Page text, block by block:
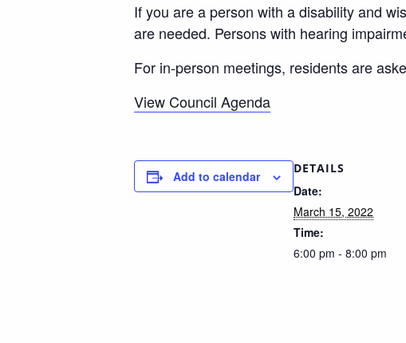
If you are a person with a disability and
are needed. Persons with hearing
For in-person meetings, residents are
View Council Agenda
Add to calendar
DETAILS
Date:
March 15, 2022
Time:
6:00 pm - 8:00 pm